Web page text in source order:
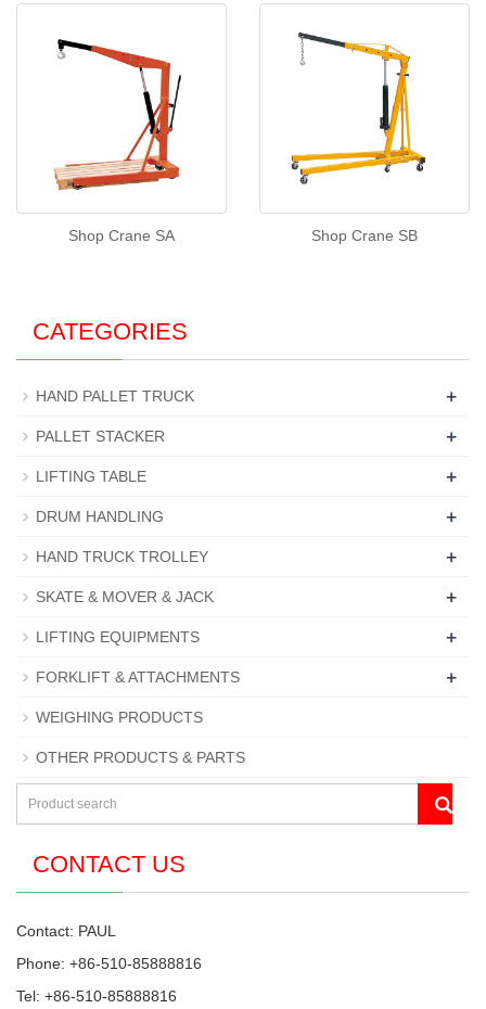
Shop Crane SA Shop Crane SB
CATEGORIES
HAND PALLET TRUCK +
PALLET STACKER +
LIFTING TABLE +
DRUM HANDLING +
HAND TRUCK TROLLEY +
SKATE & MOVER & JACK +
LIFTING EQUIPMENTS +
FORKLIFT & ATTACHMENTS +
WEIGHING PRODUCTS
OTHER PRODUCTS & PARTS
CONTACT US
Contact: PAUL
Phone: +86-510-85888816
Tel: +86-510-85888816